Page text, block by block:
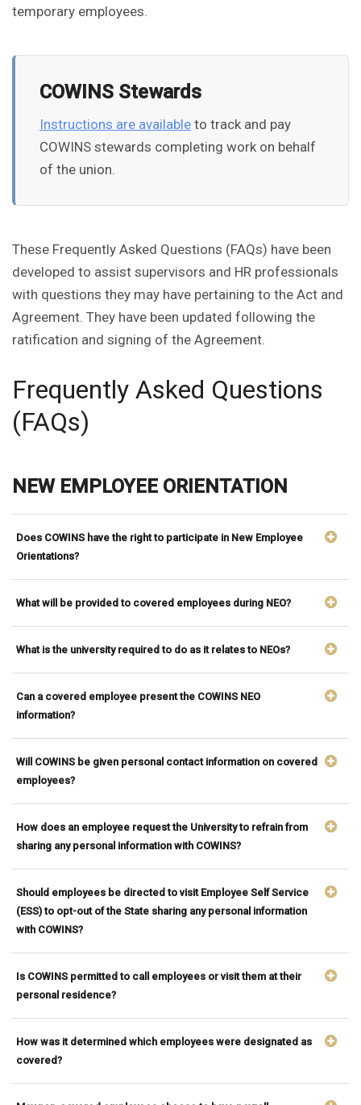
temporary employees.
COWINS Stewards
Instructions are available to track and pay
COWINS stewards completing work on behalf
of the union.
These Frequently Asked Questions (FAQs) have been
developed to assist supervisors and HR professionals
with questions they may have pertaining to the Act and
Agreement. They have been updated following the
ratification and signing of the Agreement.
Frequently Asked Questions
(FAQs)
NEW EMPLOYEE ORIENTATION
Does COWINS have the right to participate in New Employee
Orientations?
What will be provided to covered employees during NEO?
What is the university required to do as it relates to NEOs?
Can a covered employee present the COWINS NEO
information?
Will COWINS be given personal contact information on covered
employees?
How does an employee request the University to refrain from
sharing any personal information with COWINS?
Should employees be directed to visit Employee Self Service
(ESS) to opt-out of the State sharing any personal information
with COWINS?
Is COWINS permitted to call employees or visit them at their
personal residence?
How was it determined which employees were designated as
covered?